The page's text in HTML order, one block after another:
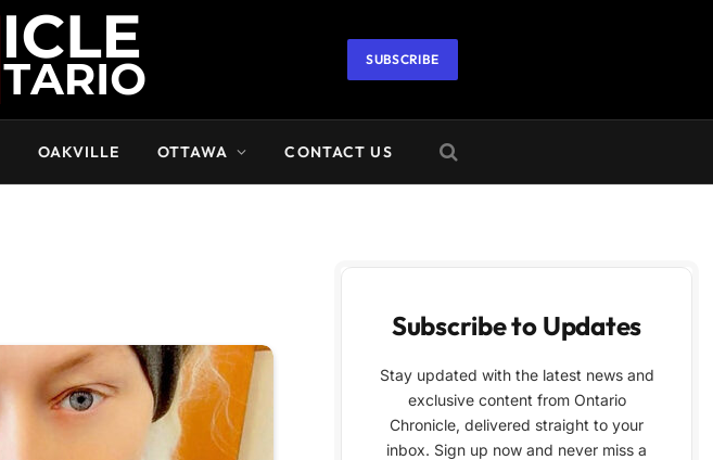
SUBSCRIBE
OAKVILLE OTTAWA CONTACT US
Subscribe to Updates
Stay updated with the latest news and
exclusive content from Ontario
Chronicle, delivered straight to your
inbox. Sign up now and never miss a